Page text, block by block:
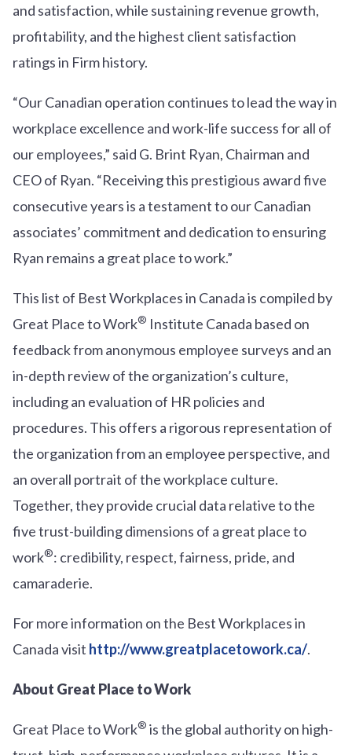
and satisfaction, while sustaining revenue growth,
profitability, and the highest client satisfaction
ratings in Firm history.
“Our Canadian operation continues to lead the way in
workplace excellence and work-life success for all of
our employees,” said G. Brint Ryan, Chairman and
CEO of Ryan. “Receiving this prestigious award five
consecutive years is a testament to our Canadian
associates’ commitment and dedication to ensuring
Ryan remains a great place to work.”
This list of Best Workplaces in Canada is compiled by
Great Place to Work® Institute Canada based on
feedback from anonymous employee surveys and an
in-depth review of the organization’s culture,
including an evaluation of HR policies and
procedures. This offers a rigorous representation of
the organization from an employee perspective, and
an overall portrait of the workplace culture.
Together, they provide crucial data relative to the
five trust-building dimensions of a great place to
work®: credibility, respect, fairness, pride, and
camaraderie.
For more information on the Best Workplaces in
Canada visit http://www.greatplacetowork.ca/.
About Great Place to Work
Great Place to Work® is the global authority on high-